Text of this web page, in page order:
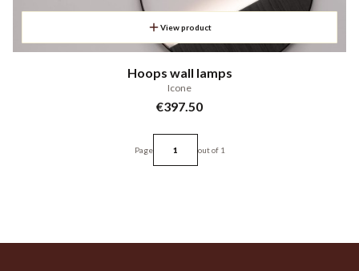
View product
Hoops wall lamps
Icone
Price
€397.50
Page out of 1